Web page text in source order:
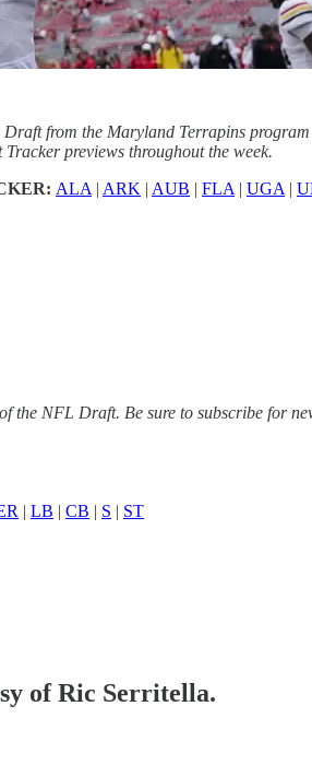
from the Maryland Terrapins
previews throughout the week.
ALA | ARK | AUB | FLA | UGA |
the NFL Draft. Be sure to subscribe for
| LB | CB | S | ST
of Ric Serritella.